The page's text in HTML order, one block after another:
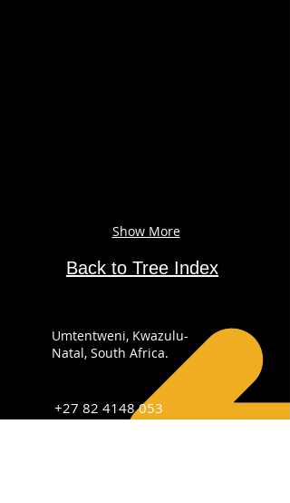
Show More
Back to Tree Index
Umtentweni, Kwazulu-
Natal, South Africa.
+27 82 4148 053